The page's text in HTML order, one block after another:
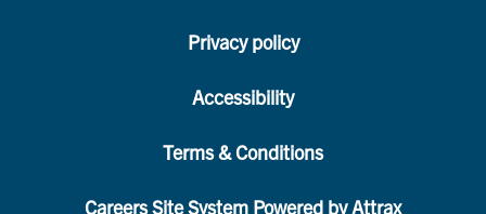
Privacy policy
Accessibility
Terms & Conditions
Careers Site System Powered by Attrax